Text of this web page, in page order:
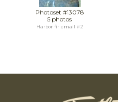
Photoset #13078
5 photos
Harbor fir email #2